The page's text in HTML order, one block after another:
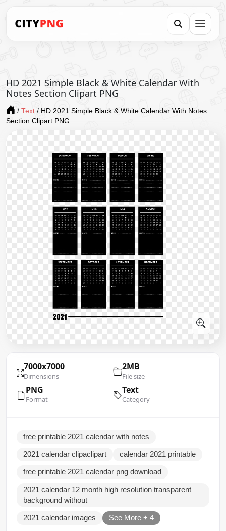
HD 2021 Simple Black & White Calendar With
Notes Section Clipart PNG
/ Text / HD 2021 Simple Black & White Calendar With Notes
Section Clipart PNG
7000x7000
Dimensions
2MB
File size
PNG
Format
Text
Category
free printable 2021 calendar with notes
2021 calendar clipaclipart calendar 2021 printable
free printable 2021 calendar png download
2021 calendar 12 month high resolution transparent
background without
2021 calendar images See More + 4